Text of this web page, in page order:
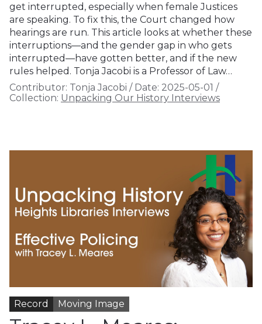
get interrupted, especially when female Justices
are speaking. To fix this, the Court changed how
hearings are run. This article looks at whether these
interruptions—and the gender gap in who gets
interrupted—have gotten better, and if the new
rules helped. Tonja Jacobi is a Professor of Law…
Contributor: Tonja Jacobi / Date: 2025-05-01 /
Collection: Unpacking Our History Interviews
Record Moving Image